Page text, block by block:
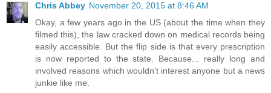
Chris Abbey November 20, 2015 at 8:46 AM
Okay, a few years ago in the US (about the time when they
filmed this), the law cracked down on medical records being
easily accessible. But the flip side is that every prescription
is now reported to the state. Because... really long and
involved reasons which wouldn't interest anyone but a news
junkie like me.